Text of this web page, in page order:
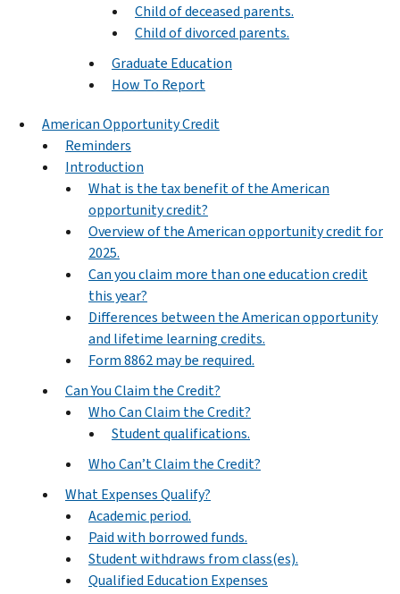
Child of deceased parents.
Child of divorced parents.
Graduate Education
How To Report
American Opportunity Credit
Reminders
Introduction
What is the tax benefit of the American
opportunity credit?
Overview of the American opportunity credit for
2025.
Can you claim more than one education credit
this year?
Differences between the American opportunity
and lifetime learning credits.
Form 8862 may be required.
Can You Claim the Credit?
Who Can Claim the Credit?
Student qualifications.
Who Can’t Claim the Credit?
What Expenses Qualify?
Academic period.
Paid with borrowed funds.
Student withdraws from class(es).
Qualified Education Expenses